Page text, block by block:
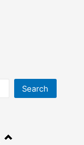
Search